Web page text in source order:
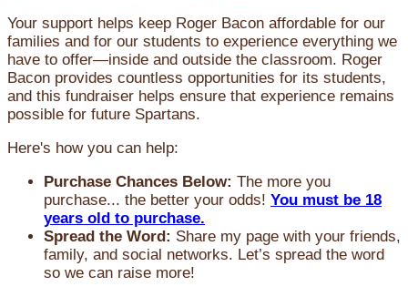
Your support helps keep Roger Bacon affordable for our
families and for our students to experience everything we
have to offer—inside and outside the classroom. Roger
Bacon provides countless opportunities for its students,
and this fundraiser helps ensure that experience remains
possible for future Spartans.
Here's how you can help:
Purchase Chances Below: The more you
purchase... the better your odds! You must be 18
years old to purchase.
Spread the Word: Share my page with your friends,
family, and social networks. Let’s spread the word
so we can raise more!